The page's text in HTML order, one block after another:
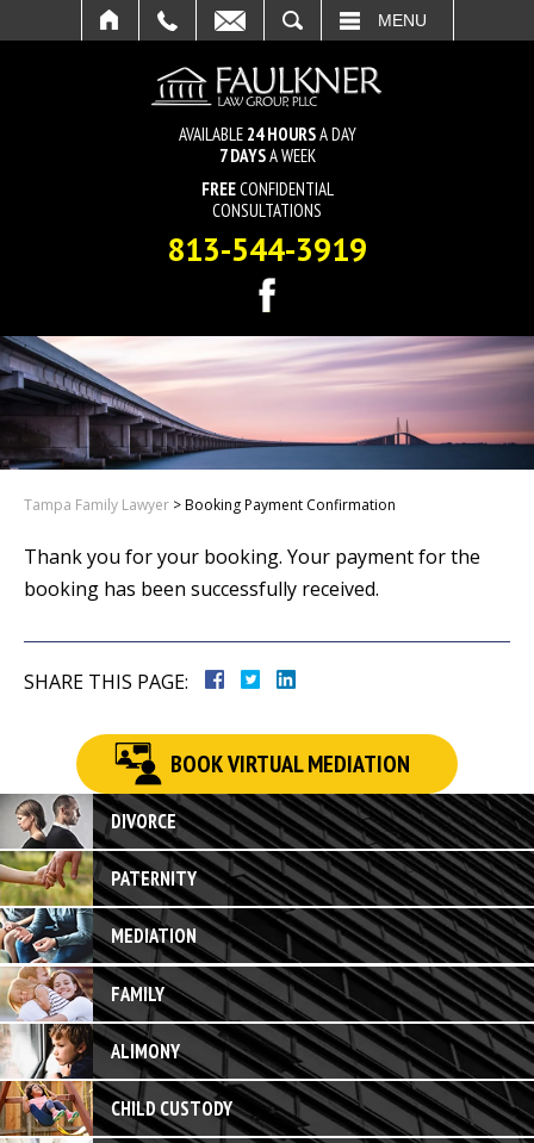
MENU
AVAILABLE 24 HOURSA DAY
7 DAYSA WEEK
FREECONFIDENTIAL
CONSULTATIONS
813-544-3919
Tampa Family Lawyer >Booking Payment Confirmation
Thank you for your booking. Your payment for the
booking has been successfully received.
SHARE THIS PAGE:
BOOK VIRTUAL MEDIATION
DIVORCE
PATERNITY
MEDIATION
FAMILY
ALIMONY
CHILD CUSTODY